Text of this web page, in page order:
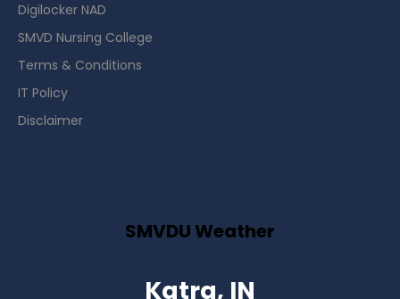
Digilocker NAD
SMVD Nursing College
Terms & Conditions
IT Policy
Disclaimer
SMVDU Weather
Katra, IN